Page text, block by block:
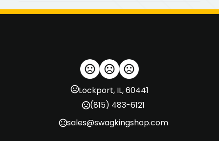
Display card
Laser Engraving,Unimprinted
Lockport, IL, 60441
(815) 483-6121
sales@swagkingshop.com